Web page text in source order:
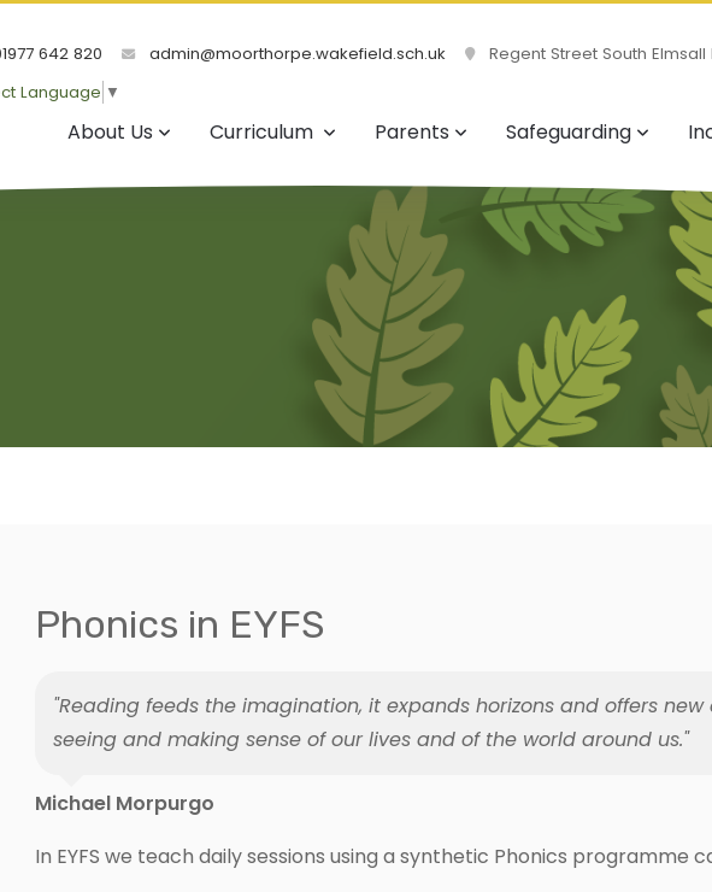
642 820 admin@moorthorpe.wakefield.sch.uk
Regent Street South
Language ▼
About Us Curriculum Parents Safeguarding
Phonics in EYFS
"Reading feeds the imagination, it expands horizons and offers
seeing and making sense of our lives and of the world around us."
Michael Morpurgo
In EYFS we teach daily sessions using a synthetic Phonics programme